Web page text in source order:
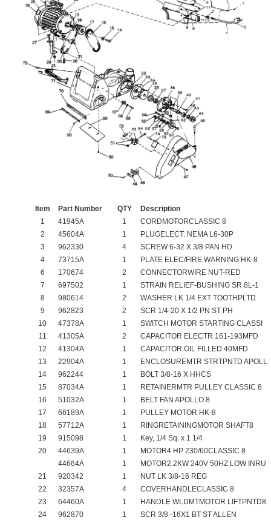
Item Part Number QTY
Description
1
41945A 1
CORDMOTORCLASSIC 8
2
45604A 1
PLUGELECT. NEMA L6-30P
3
962330 4
SCREW 6-32 X 3/8 PAN HD
4
73715A 1
PLATE ELEC/FIRE WARNING HK-8
6
170674 2
CONNECTORWIRE NUT-RED
7
697502 1
STRAIN RELIEF-BUSHING SR 8L-1
8
980614 2
WASHER LK 1/4 EXT TOOTHPLTD
9
962823 2
SCR 1/4-20 X 1/2 PN ST PH
10
47378A 1
SWITCH MOTOR STARTING CLASSI
11
41305A 2
CAPACITOR ELECTR 161-193MFD
12
41304A 1
CAPACITOR OIL FILLED 40MFD
13
22904A 1
ENCLOSUREMTR STRTPNTD APOLL
14
962244 1
BOLT 3/8-16 X HHCS
15
87034A 1
RETAINERMTR PULLEY CLASSIC 8
16
51032A 1
BELT FAN APOLLO 8
17
66189A 1
PULLEY MOTOR HK-8
18
57712A 1
RINGRETAININGMOTOR SHAFT8
19
915098 1
Key, 1/4 Sq. x 1 1/4
20
44639A 1
MOTOR4 HP 230/60CLASSIC 8
44664A
1
MOTOR2.2KW 240V 50HZ LOW INRU
21
920342 1
NUT LK 3/8-16 REG
22
32357A 4
COVERHANDLECLASSIC 8
23
64460A 1
HANDLE WLDMTMOTOR LIFTPNTD8
24
962870 1
SCR 3/8 -16X1 BT ST ALLEN